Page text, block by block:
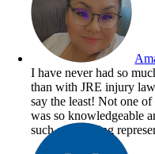
I have never had so
than with JRE injury
say the least! Not one
was so knowledgeable
such an amazing